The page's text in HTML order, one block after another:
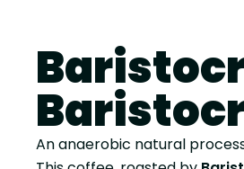
An anaerobic natural